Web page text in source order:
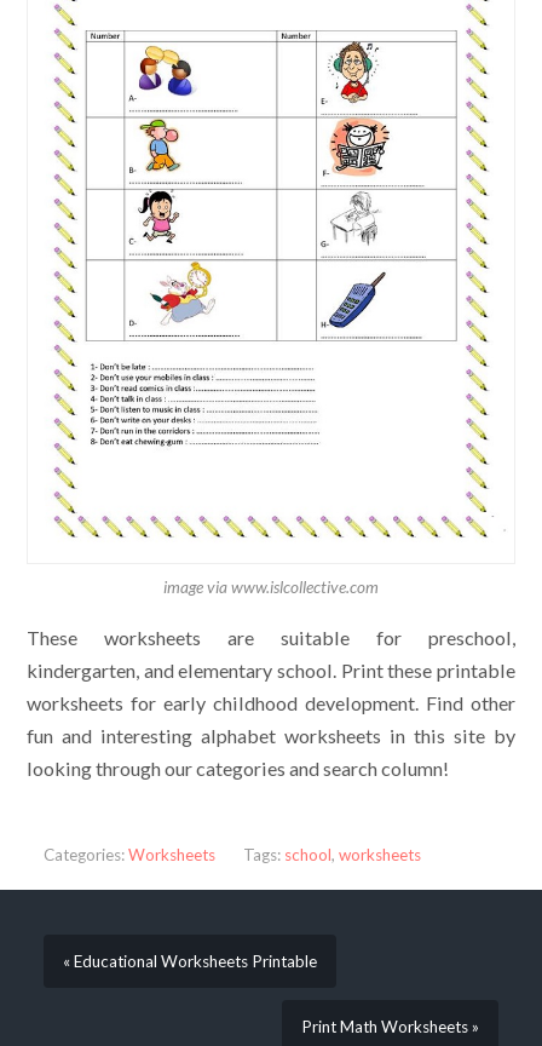
image via www.islcollective.com
These worksheets are suitable for preschool,
kindergarten, and elementary school. Print these printable
worksheets for early childhood development. Find other
fun and interesting alphabet worksheets in this site by
looking through our categories and search column!
Categories:Worksheets Tags: school, worksheets
« Educational Worksheets Printable
Print Math Worksheets »